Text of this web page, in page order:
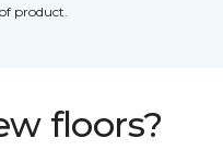
product.
floors?